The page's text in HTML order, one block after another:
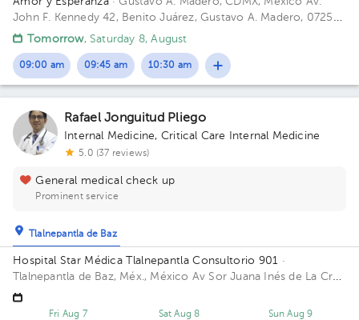
1
John F. Kennedy 42, Benito Juárez, Gustavo A. Madero, 07250
Ciudad de México, CDMX
Tomorrow, Saturday 8, August
09:00 am 09:45 am 10:30 am
Rafael Jonguitud Pliego
Internal Medicine, Critical Care Internal Medicine
5.0 (37 reviews)
General medical check up
Prominent service
Tlalnepantla de Baz
Hospital Star Médica Tlalnepantla Consultorio 901 ·
Tlalnepantla de Baz, Méx., México Av Sor Juana Inés de La Cruz
280 San Lorenzo 54033 Tlalnepantla de Baz, Méx. Building
Torre Consultorios. Floor 9. Office 901.
Fri Aug 7 Sat Aug 8 Sun Aug 9